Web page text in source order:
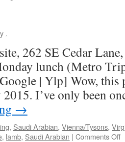
.
262 SE Cedar
lunch (Metro
| Ylp] Wow, this
2015. I’ve only been
→
, Saudi Arabian, Vienna/Tysons,
, lamb, Saudi Arabian | Comments Off